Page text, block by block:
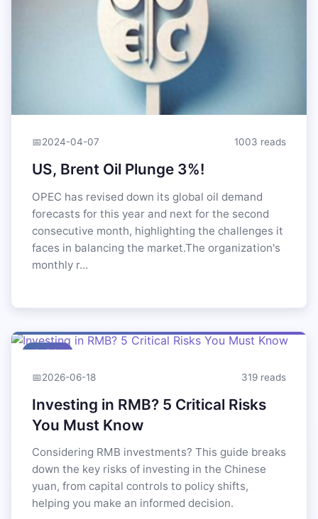
📅2024-04-07 1003 reads
US, Brent Oil Plunge 3%!
OPEC has revised down its global oil demand
forecasts for this year and next for the second
consecutive month, highlighting the challenges it
faces in balancing the market.The organization's
monthly r...
Article
📅2026-06-18 319 reads
Investing in RMB? 5 Critical Risks
You Must Know
Considering RMB investments? This guide breaks
down the key risks of investing in the Chinese
yuan, from capital controls to policy shifts,
helping you make an informed decision.